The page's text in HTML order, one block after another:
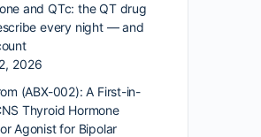
and QTc: the QT drug
every night — and
2026
(ABX-002): A First-in-
Thyroid Hormone
Agonist for Bipolar